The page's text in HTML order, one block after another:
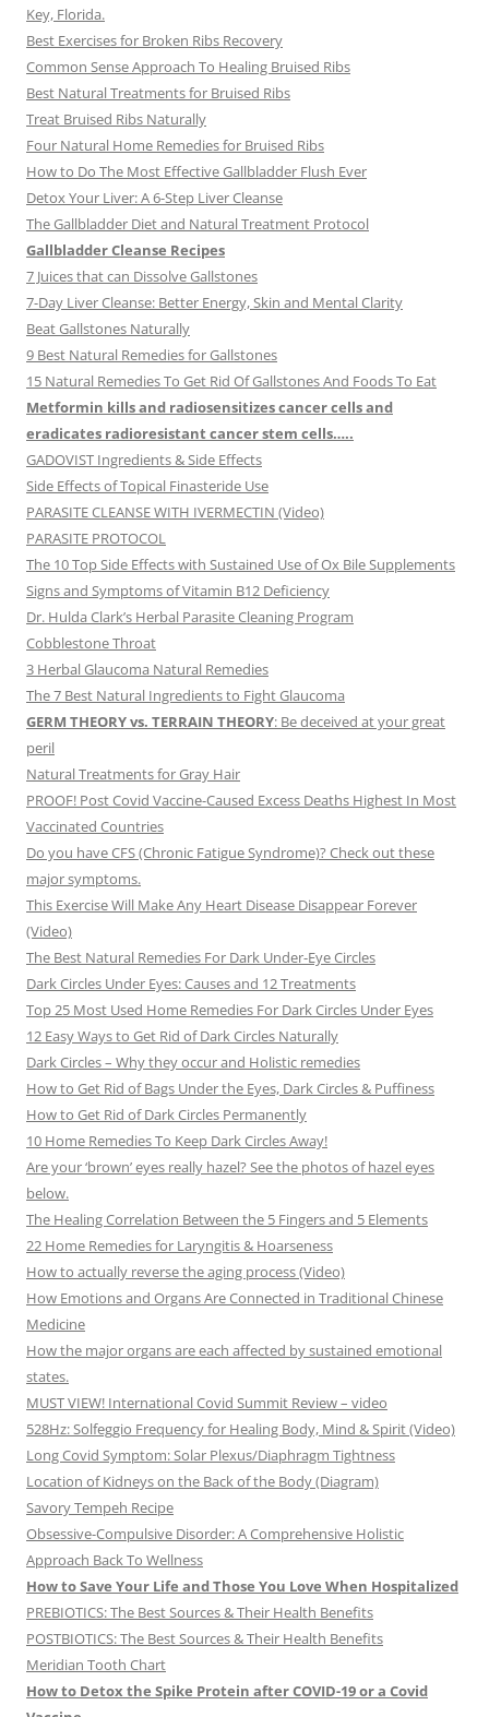
Key, Florida.
Best Exercises for Broken Ribs Recovery
Common Sense Approach To Healing Bruised Ribs
Best Natural Treatments for Bruised Ribs
Treat Bruised Ribs Naturally
Four Natural Home Remedies for Bruised Ribs
How to Do The Most Effective Gallbladder Flush Ever
Detox Your Liver: A 6-Step Liver Cleanse
The Gallbladder Diet and Natural Treatment Protocol
Gallbladder Cleanse Recipes
7 Juices that can Dissolve Gallstones
7-Day Liver Cleanse: Better Energy, Skin and Mental Clarity
Beat Gallstones Naturally
9 Best Natural Remedies for Gallstones
15 Natural Remedies To Get Rid Of Gallstones And Foods To Eat
Metformin kills and radiosensitizes cancer cells and
eradicates radioresistant cancer stem cells…..
GADOVIST Ingredients & Side Effects
Side Effects of Topical Finasteride Use
PARASITE CLEANSE WITH IVERMECTIN (Video)
PARASITE PROTOCOL
The 10 Top Side Effects with Sustained Use of Ox Bile Supplements
Signs and Symptoms of Vitamin B12 Deficiency
Dr. Hulda Clark’s Herbal Parasite Cleaning Program
Cobblestone Throat
3 Herbal Glaucoma Natural Remedies
The 7 Best Natural Ingredients to Fight Glaucoma
GERM THEORY vs. TERRAIN THEORY: Be deceived at your great
peril
Natural Treatments for Gray Hair
PROOF! Post Covid Vaccine-Caused Excess Deaths Highest In Most
Vaccinated Countries
Do you have CFS (Chronic Fatigue Syndrome)? Check out these
major symptoms.
This Exercise Will Make Any Heart Disease Disappear Forever
(Video)
The Best Natural Remedies For Dark Under-Eye Circles
Dark Circles Under Eyes: Causes and 12 Treatments
Top 25 Most Used Home Remedies For Dark Circles Under Eyes
12 Easy Ways to Get Rid of Dark Circles Naturally
Dark Circles – Why they occur and Holistic remedies
How to Get Rid of Bags Under the Eyes, Dark Circles & Puffiness
How to Get Rid of Dark Circles Permanently
10 Home Remedies To Keep Dark Circles Away!
Are your ‘brown’ eyes really hazel? See the photos of hazel eyes
below.
The Healing Correlation Between the 5 Fingers and 5 Elements
22 Home Remedies for Laryngitis & Hoarseness
How to actually reverse the aging process (Video)
How Emotions and Organs Are Connected in Traditional Chinese
Medicine
How the major organs are each affected by sustained emotional
states.
MUST VIEW! International Covid Summit Review – video
528Hz: Solfeggio Frequency for Healing Body, Mind & Spirit (Video)
Long Covid Symptom: Solar Plexus/Diaphragm Tightness
Location of Kidneys on the Back of the Body (Diagram)
Savory Tempeh Recipe
Obsessive-Compulsive Disorder: A Comprehensive Holistic
Approach Back To Wellness
How to Save Your Life and Those You Love When Hospitalized
PREBIOTICS: The Best Sources & Their Health Benefits
POSTBIOTICS: The Best Sources & Their Health Benefits
Meridian Tooth Chart
How to Detox the Spike Protein after COVID-19 or a Covid